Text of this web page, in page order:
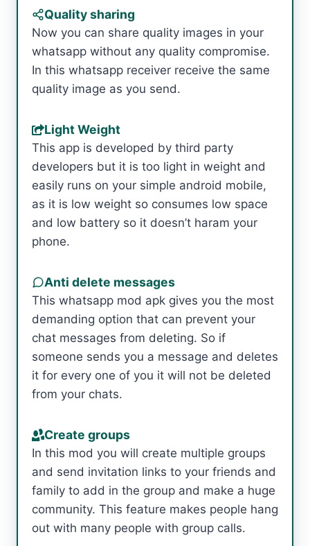
Quality sharing
Now you can share quality images in your
whatsapp without any quality compromise.
In this whatsapp receiver receive the same
quality image as you send.
Light Weight
This app is developed by third party
developers but it is too light in weight and
easily runs on your simple android mobile,
as it is low weight so consumes low space
and low battery so it doesn’t haram your
phone.
Anti delete messages
This whatsapp mod apk gives you the most
demanding option that can prevent your
chat messages from deleting. So if
someone sends you a message and deletes
it for every one of you it will not be deleted
from your chats.
Create groups
In this mod you will create multiple groups
and send invitation links to your friends and
family to add in the group and make a huge
community. This feature makes people hang
out with many people with group calls.